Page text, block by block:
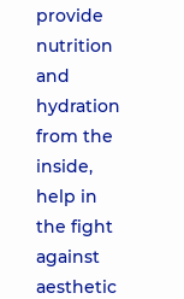
provide
nutrition
and
hydration
from the
inside,
help in
the fight
against
aesthetic